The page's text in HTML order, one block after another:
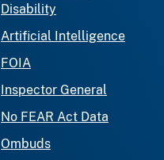
Disability
Artificial Intelligence
FOIA
Inspector General
No FEAR Act Data
Ombuds